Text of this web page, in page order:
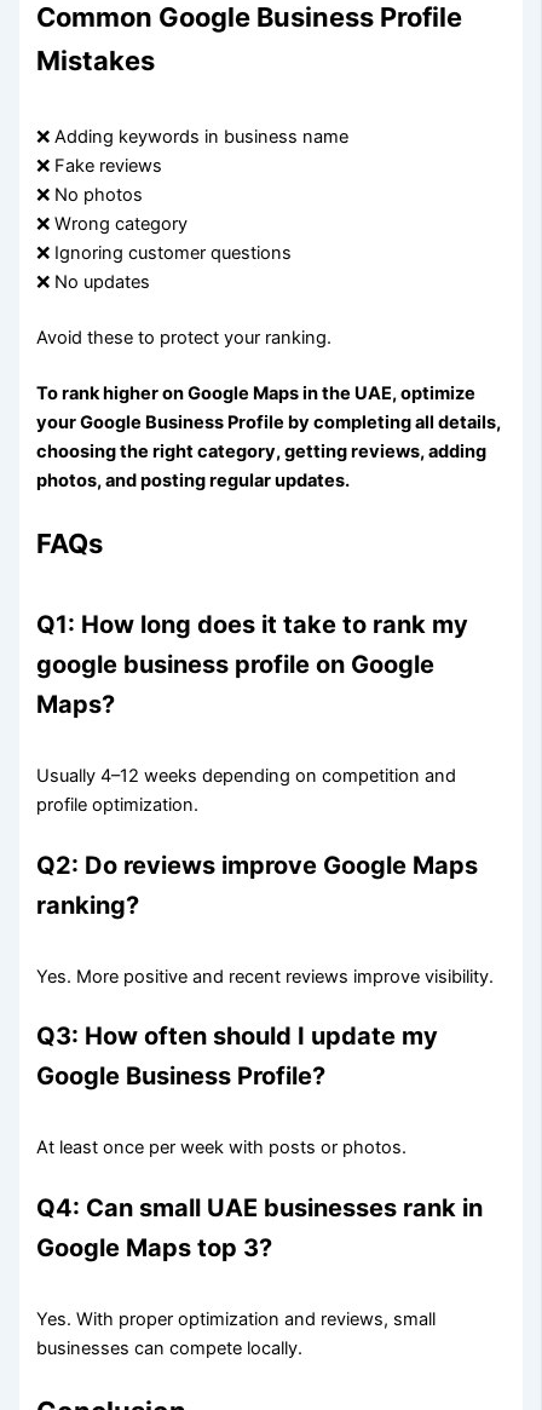
Common Google Business Profile
Mistakes
❌ Adding keywords in business name
❌ Fake reviews
❌ No photos
❌ Wrong category
❌ Ignoring customer questions
❌ No updates
Avoid these to protect your ranking.
To rank higher on Google Maps in the UAE, optimize
your Google Business Profile by completing all details,
choosing the right category, getting reviews, adding
photos, and posting regular updates.
FAQs
Q1: How long does it take to rank my
google business profile on Google
Maps?
Usually 4–12 weeks depending on competition and
profile optimization.
Q2: Do reviews improve Google Maps
ranking?
Yes. More positive and recent reviews improve visibility.
Q3: How often should I update my
Google Business Profile?
At least once per week with posts or photos.
Q4: Can small UAE businesses rank in
Google Maps top 3?
Yes. With proper optimization and reviews, small
businesses can compete locally.